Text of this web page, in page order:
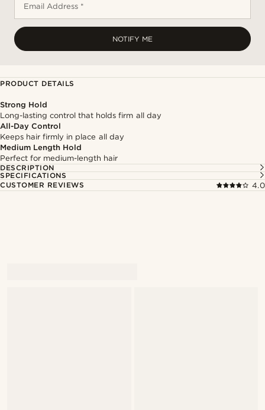
Email Address *
NOTIFY ME
PRODUCT DETAILS
Strong Hold
Long-lasting control that holds firm all day
All-Day Control
Keeps hair firmly in place all day
Medium Length Hold
Perfect for medium-length hair
DESCRIPTION
SPECIFICATIONS
CUSTOMER REVIEWS
4.0